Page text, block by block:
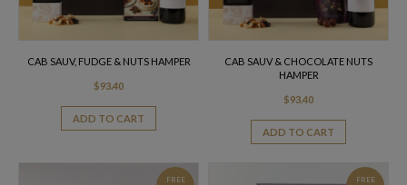
CAB SAUV, FUDGE & NUTS HAMPER
$93.40
ADD TO CART
CAB SAUV & CHOCOLATE NUTS
HAMPER
$93.40
ADD TO CART
FREE
FREE